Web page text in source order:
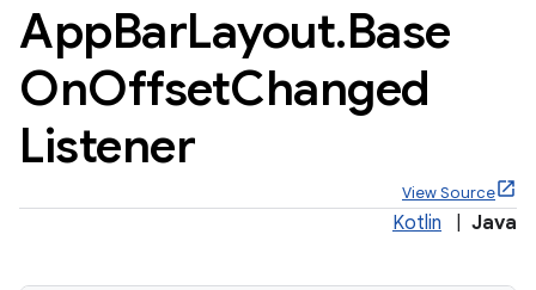
AppBarLayout.Base
OnOffsetChanged
Listener
View Source
Kotlin Java